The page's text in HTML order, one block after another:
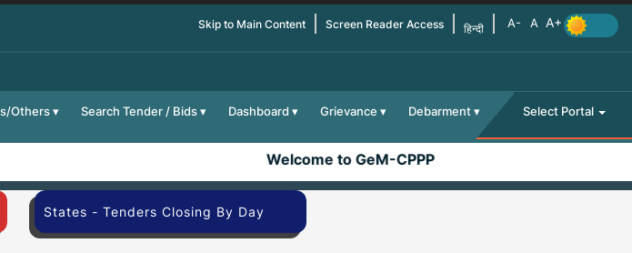
Skip to Main Content Screen Reader Access हिन्दी
Others Search Tender / Bids Dashboard Grievance Debarment Select Portal
Welcome to GeM-CPPP
States - Tenders Closing By Day